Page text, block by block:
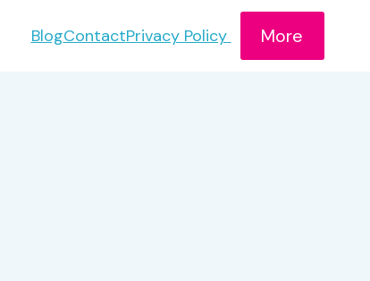
BlogContactPrivacy Policy More